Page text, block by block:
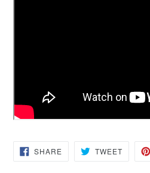
SHARESHARE
ON
TWEETTWEET